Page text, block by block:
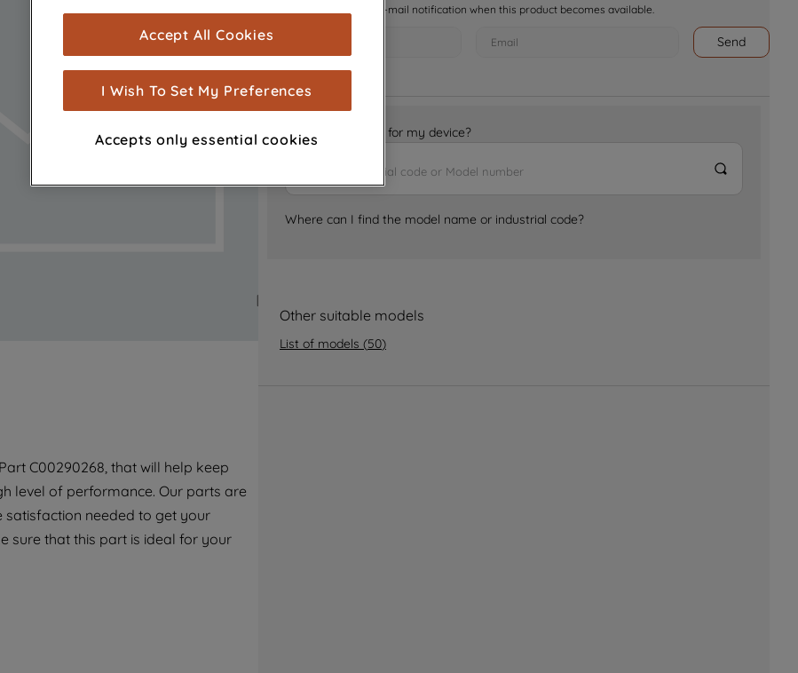
C00290268, that will help keep
level of performance. Our parts are
satisfaction needed to get your
sure that this part is ideal for your
I want to receive an e-mail notification when this product becomes available.
Send
Is it the right part for my device?
Where can I find the model name or industrial code?
Other suitable models
List of models (50)
are used for statistics and audience
measurement (performance cookies), to
show you advertising tailored to your
browsing habits, interactions with our
advertisements and interests (including
through third parties and on other
marketing strategy (marketing and
with third parties for such purposes. By
clicking "I WISH TO SET MY PREFERENCE",
you can set your preferences.
Accept All Cookies
I Wish To Set My Preferences
Accepts only essential cookies